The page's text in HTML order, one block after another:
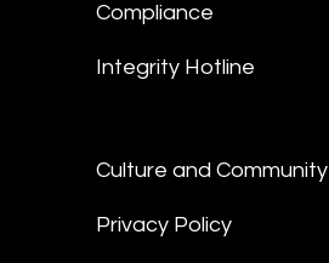
Compliance
Integrity Hotline
Culture and Community
Privacy Policy